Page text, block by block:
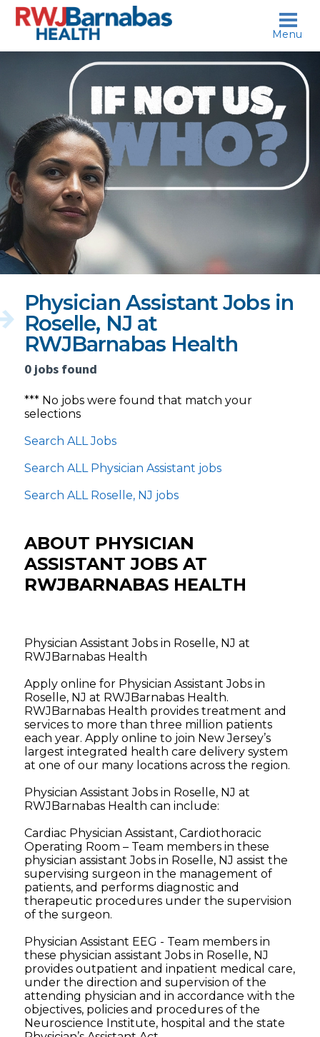
skip to content
who?
Physician Assistant Jobs in
Roselle, NJ at
RWJBarnabas Health
0 jobs found
*** No jobs were found that match your
selections
Search ALL Jobs
Search ALL Physician Assistant jobs
Search ALL Roselle, NJ jobs
ABOUT PHYSICIAN
ASSISTANT JOBS AT
RWJBARNABAS HEALTH
Physician Assistant Jobs in Roselle, NJ at
RWJBarnabas Health
Apply online for Physician Assistant Jobs in
Roselle, NJ at RWJBarnabas Health.
RWJBarnabas Health provides treatment and
services to more than three million patients
each year. Apply online to join New Jersey’s
largest integrated health care delivery system
at one of our many locations across the region.
Physician Assistant Jobs in Roselle, NJ at
RWJBarnabas Health can include:
Cardiac Physician Assistant, Cardiothoracic
Operating Room – Team members in these
physician assistant Jobs in Roselle, NJ assist the
supervising surgeon in the management of
patients, and performs diagnostic and
therapeutic procedures under the supervision
of the surgeon.
Physician Assistant EEG - Team members in
these physician assistant Jobs in Roselle, NJ
provides outpatient and inpatient medical care,
under the direction and supervision of the
attending physician and in accordance with the
objectives, policies and procedures of the
Neuroscience Institute, hospital and the state
Menu